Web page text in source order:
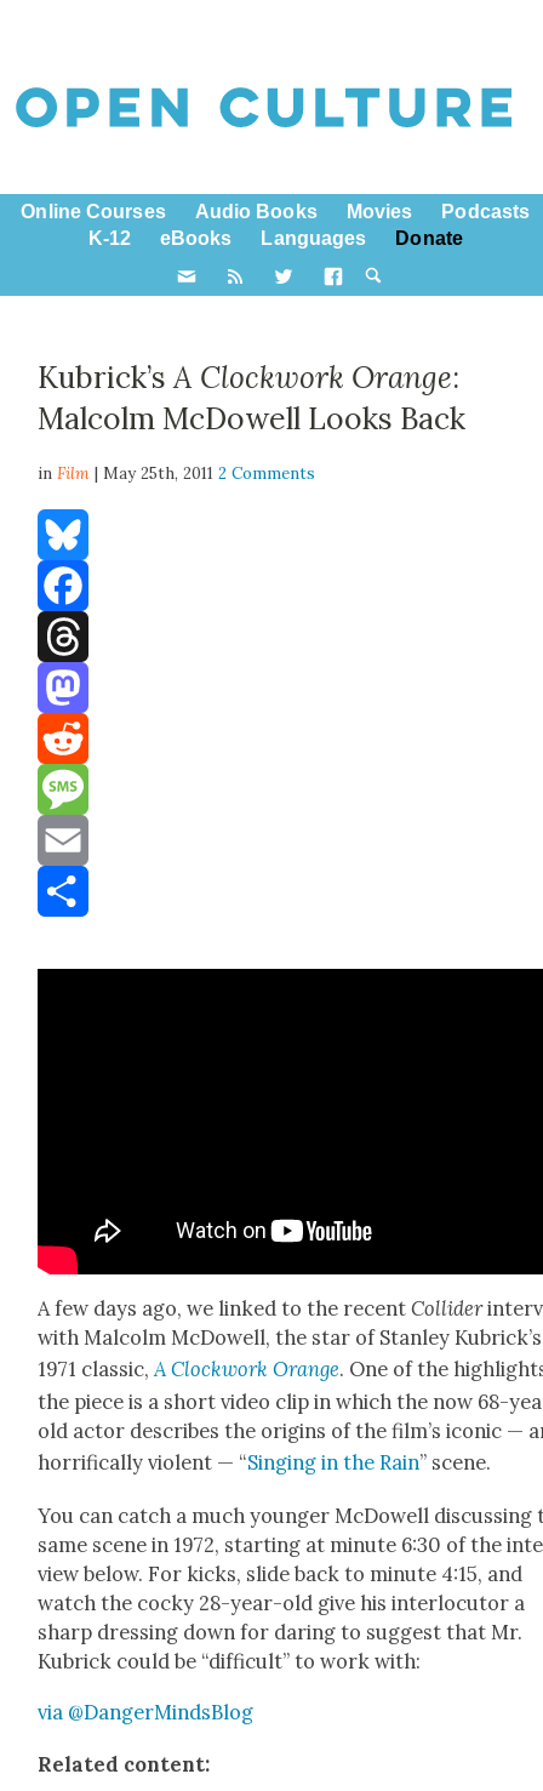
Online Courses Audio Books Movies
Podcasts
K-12
eBooks Languages Donate
Kubrick’sA Clockwork Orange:
Malcolm McDowell Looks Back
inFilm | May 25th, 20112 Comments
Bluesky
Facebook
Threads
Mastodon
Reddit
Message
Email
A few days ago, we linked to the recentCol­lid­er
with Mal­colm McDow­ell, the star of Stan­ley Kubrick­’s
1971 clas­sic,A Clock­work Orange. One of the
the piece is a short video clip in which the now 68-
old actor describes the ori­gins of the film’s icon­ic —
hor­rif­i­cal­ly vio­lent — “Singing in the Rain” scene.
You can catch a much younger McDow­ell dis­cussing
same scene in 1972, start­ing at minute 6:30 of the
view below. For kicks, slide back to minute 4:15, and
watch the cocky 28-year-old give his inter­locu­tor a
sharp dress­ing down for dar­ing to sug­gest that Mr.
Kubrick could be “dif­fi­cult” to work with:
via @DangerMindsBlog
Relat­ed con­tent: